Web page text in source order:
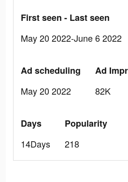
First seen - Last seen
May 20 2022-June 6 2022
Ad scheduling
May 20 2022
Ad
82K
Days
14Days
Popularity
218